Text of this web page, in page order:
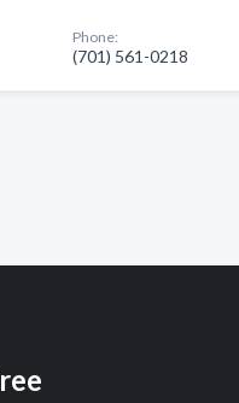
Phone:
(701) 561-0218